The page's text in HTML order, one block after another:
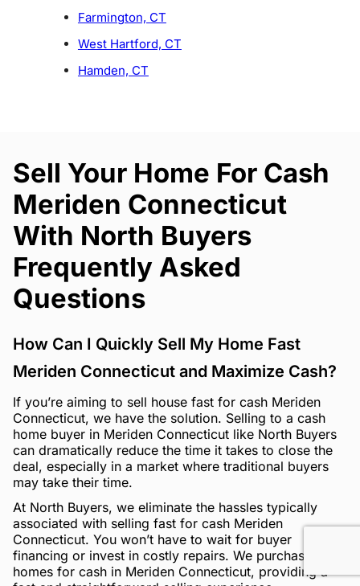
Farmington, CT
West Hartford, CT
Hamden, CT
Sell Your Home For Cash
Meriden Connecticut
With North Buyers
Frequently Asked
Questions
How Can I Quickly Sell My Home Fast
Meriden Connecticut and Maximize Cash?
If you’re aiming to sell house fast for cash Meriden
Connecticut, we have the solution. Selling to a cash
home buyer in Meriden Connecticut like North Buyers
can dramatically reduce the time it takes to close the
deal, especially in a market where traditional buyers
may take their time.
At North Buyers, we eliminate the hassles typically
associated with selling fast for cash Meriden
Connecticut. You won’t have to wait for buyer
financing or invest in costly repairs. We purchase
homes for cash in Meriden Connecticut, providing a